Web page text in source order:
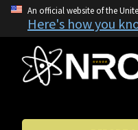
An official website of the
Here's how you